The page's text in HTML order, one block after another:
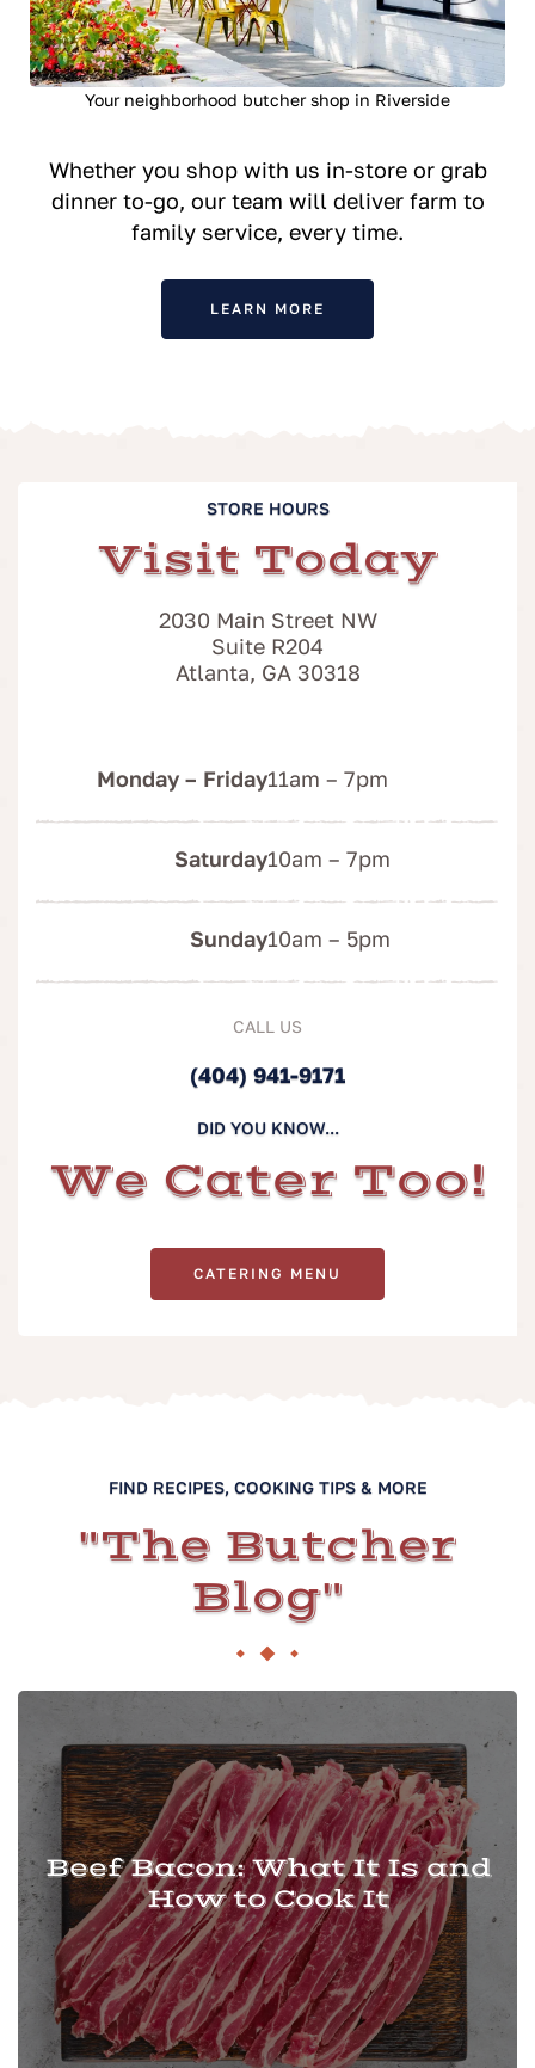
Your neighborhood butcher shop in Riverside
Whether you shop with us in-store or grab
dinner to-go, our team will deliver farm to
family service, every time.
LEARN MORE
Visit Today
STORE HOURS
2030 Main Street NW
Suite R204
Atlanta, GA 30318
Monday – Friday11am – 7pm
Saturday10am – 7pm
Sunday10am – 5pm
CALL US
(404) 941-9171
We Cater Too!
DID YOU KNOW...
CATERING MENU
"The Butcher
Blog"
FIND RECIPES, COOKING TIPS & MORE
Beef Bacon: What It Is and
How to Cook It